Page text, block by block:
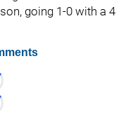
going 1-0 with a